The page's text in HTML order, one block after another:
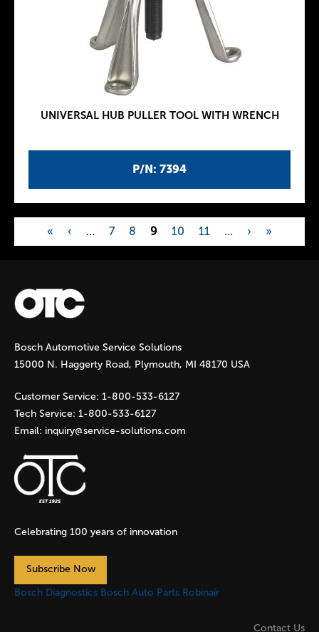
P/N: 7394
UNIVERSAL HUB PULLER TOOL WITH WRENCH
P
a
g
e
s
« ‹ … 7 8 9 10 11 … › »
Bosch Automotive Service Solutions
15000 N. Haggerty Road, Plymouth, MI 48170 USA
Customer Service: 1-800-533-6127
Tech Service: 1-800-533-6127
Email: inquiry@service-solutions.com
Celebrating 100 years of innovation
Subscribe Now
Bosch Diagnostics Bosch Auto Parts Robinair
Contact Us